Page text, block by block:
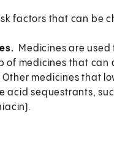
factors that can be
Medicines are
of medicines that
medicines that
acid sequestrants,